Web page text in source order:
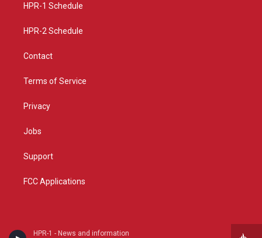
HPR-1 - News and information
a
HPR-1 Schedule
HPR-2 Schedule
Contact
Terms of Service
Privacy
Jobs
Support
FCC Applications